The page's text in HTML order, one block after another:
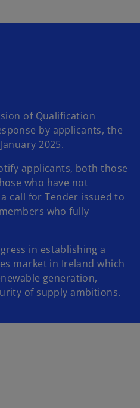
of Qualification
by applicants, the
2025.
applicants, both those
who have not
call for Tender issued to
who fully
in establishing a
market in Ireland which
generation,
of supply ambitions.